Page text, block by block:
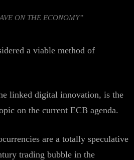
ON THE ECONOMY”
a viable method of
linked digital innovation, is the
on the current ECB agenda.
are a totally speculative
trading bubble in the